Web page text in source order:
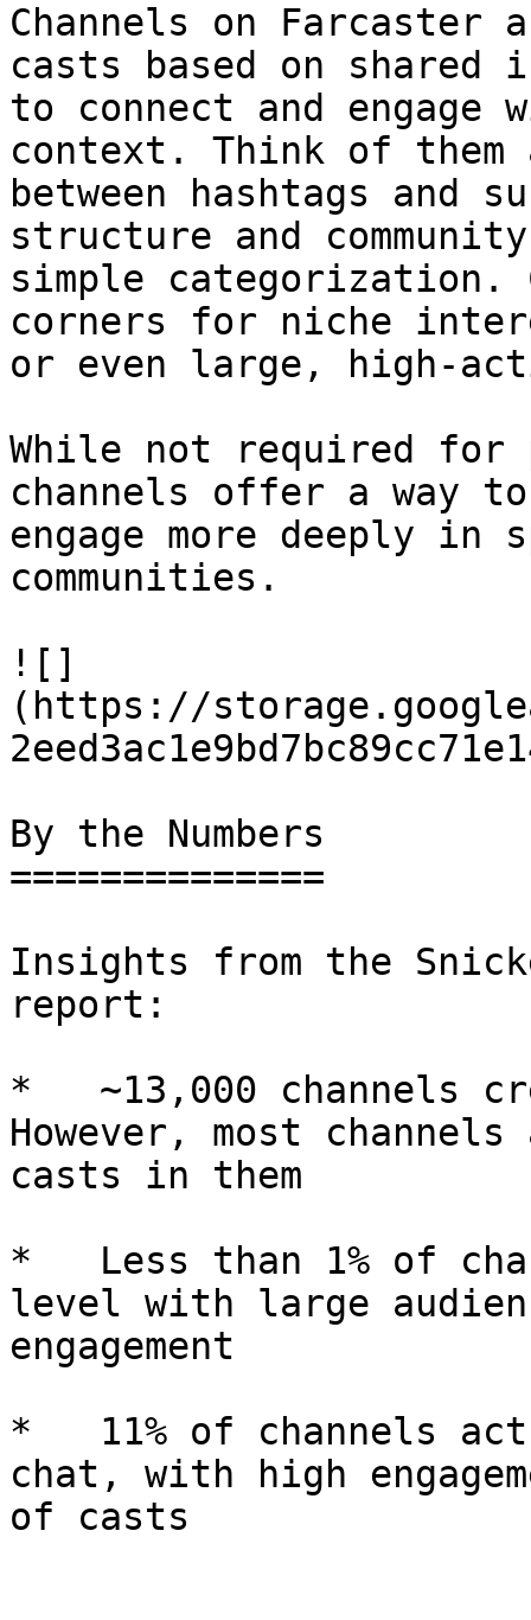
Channels on Farcaster
casts based on
to connect and
context. Think of them
between hashtags and
structure and
simple categorization.
corners for niche
or even large, high-
While not required
channels offer a way
engage more deeply
communities.
![]
(https://
By the Numbers
==============
Insights from the
report:
*   ~13,000 channels
However, most
casts in them
*   Less than 1% of
level with large
engagement
*   11% of channels
chat, with high
of casts